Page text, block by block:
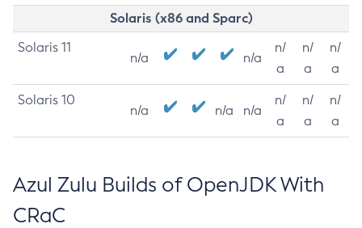
Solaris (x86 and Sparc)
Solaris 11
n/a n/a
n/
a
n/
a
n/
a
Solaris 10
n/a n/a n/a
n/
a
n/
a
n/
a
Azul Zulu Builds of OpenJDK With
CRaC